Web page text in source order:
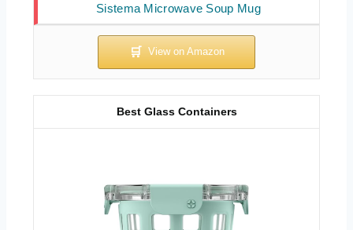
Sistema Microwave Soup Mug
Best Glass Containers